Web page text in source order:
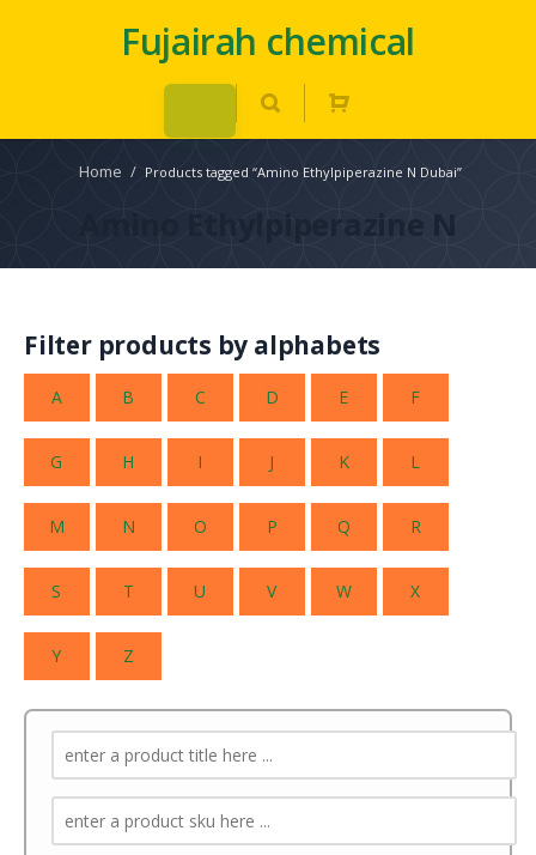
Fujairah chemical
Home / Products tagged “Amino Ethylpiperazine N Dubai”
Amino Ethylpiperazine N
Filter products by alphabets
A B C D E F
G H I J K L
M N O P Q R
S T U V W X
Y Z